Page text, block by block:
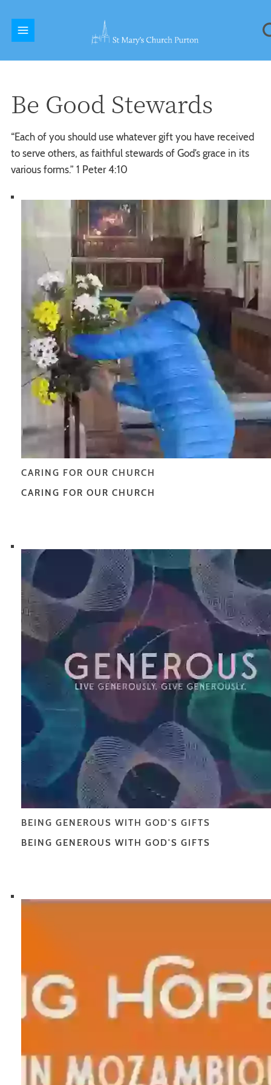
Be Good Stewards
“Each of you should use whatever gift you have received
to serve others, as faithful stewards of God’s grace in its
various forms.” 1 Peter 4:10
CARING FOR OUR CHURCH
CARING FOR OUR CHURCH
BEING GENEROUS WITH GOD'S GIFTS
BEING GENEROUS WITH GOD'S GIFTS